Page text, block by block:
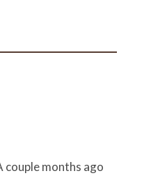
couple months ago